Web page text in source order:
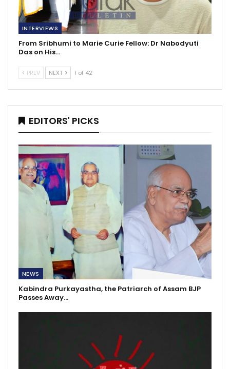
INTERVIEWS
From Sribhumi to Marie Curie Fellow: Dr Nabodyuti
Das on His…
PREV NEXT 1 of 42
EDITORS' PICKS
NEWS
Kabindra Purkayastha, the Patriarch of Assam BJP
Passes Away…